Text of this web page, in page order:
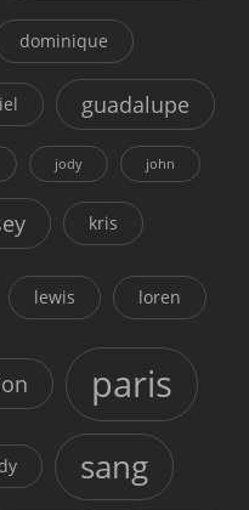
dominique
guadalupe
jody john
kris
lewis loren
paris
sang